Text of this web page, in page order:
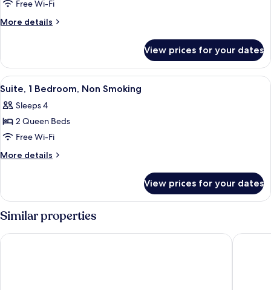
One
Bedroom
King
bed
Free Wi-Fi
More details
More
Bedroom
Suite,
1
bed
View prices for your dates
View
all
photos
for
Suite,
1
Smoking
A modern kitchen with dark wooden
8
Suite, 1 Bedroom, Non Smoking
Sleeps 4
2 Queen Beds
Free Wi-Fi
More details
More
1
Bedroom,
Non
Smoking
View prices for your dates
Similar properties
La Quinta Inn by Wyndham Miami Airport North